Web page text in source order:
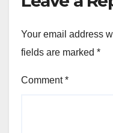
Your email address
fields are marked *
Comment*